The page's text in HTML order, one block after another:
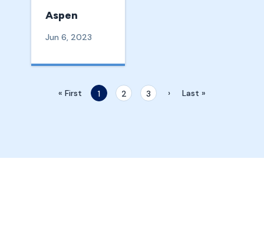
Aspen
Jun 6, 2023
« First 1 2 3 › Last »